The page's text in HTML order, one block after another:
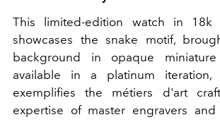
This limited-edition watch in
showcases the snake motif,
background in opaque
available in a platinum iteration,
exemplifies the métiers d'art
expertise of master engravers and